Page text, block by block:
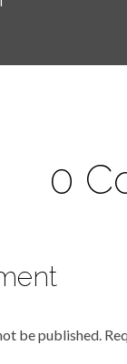
0
be published.